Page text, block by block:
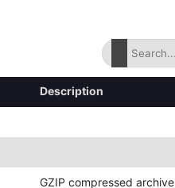
Description
GZIP compressed archive